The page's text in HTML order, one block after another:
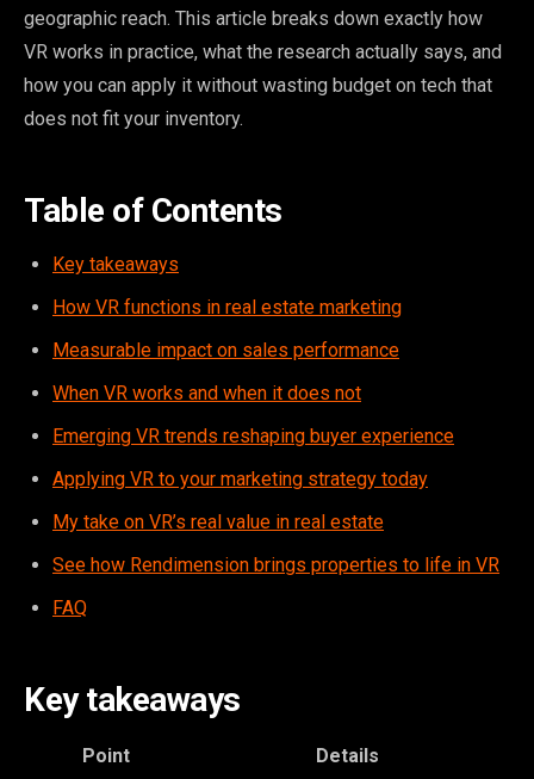
geographic reach. This article breaks down exactly how
VR works in practice, what the research actually says, and
how you can apply it without wasting budget on tech that
does not fit your inventory.
Table of Contents
Key takeaways
How VR functions in real estate marketing
Measurable impact on sales performance
When VR works and when it does not
Emerging VR trends reshaping buyer experience
Applying VR to your marketing strategy today
My take on VR’s real value in real estate
See how Rendimension brings properties to life in VR
FAQ
Key takeaways
Point Details